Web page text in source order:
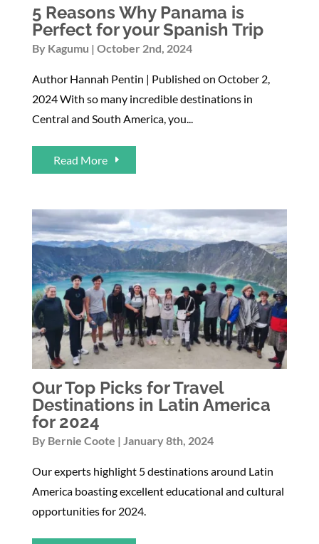
5 Reasons Why Panama is
Perfect for your Spanish Trip
By Kagumu October 2nd, 2024
Author Hannah Pentin | Published on October 2,
2024 With so many incredible destinations in
Central and South America, you...
Read More
Our Top Picks for Travel
Destinations in Latin America
for 2024
By Bernie Coote January 8th, 2024
Our experts highlight 5 destinations around Latin
America boasting excellent educational and cultural
opportunities for 2024.